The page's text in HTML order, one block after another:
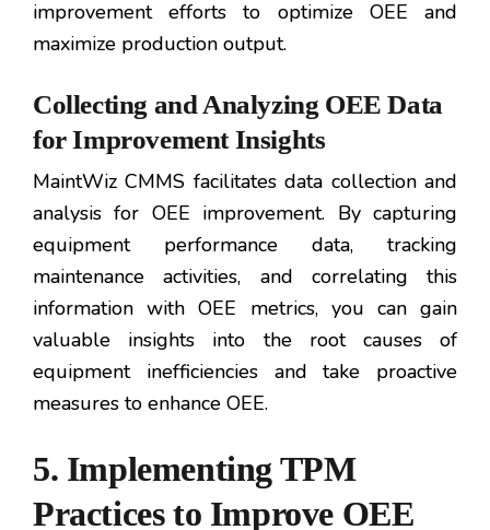
improvement efforts to optimize OEE and
maximize production output.
Collecting and Analyzing OEE Data
for Improvement Insights
MaintWiz CMMS facilitates data collection and
analysis for OEE improvement. By capturing
equipment performance data, tracking
maintenance activities, and correlating this
information with OEE metrics, you can gain
valuable insights into the root causes of
equipment inefficiencies and take proactive
measures to enhance OEE.
5. Implementing TPM
Practices to Improve OEE